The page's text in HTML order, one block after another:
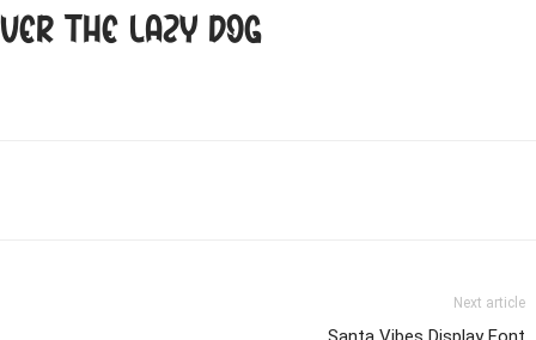
the lazy dog
Next article